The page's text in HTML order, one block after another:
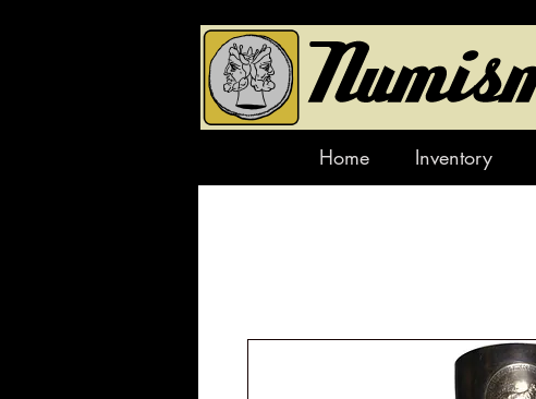
Home Inventory